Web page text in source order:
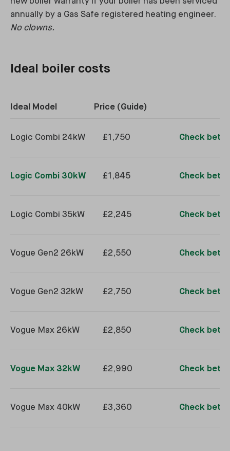
annually by a Gas Safe registered heating engineer.
No clowns.
Ideal boiler costs
Ideal Model Price (Guide)
Logic Combi 24kW £1,750 Check
Logic Combi 30kW £1,845 Check
Logic Combi 35kW £2,245 Check
Vogue Gen2 26kW £2,550 Check
Vogue Gen2 32kW £2,750 Check
Vogue Max 26kW £2,850 Check
Vogue Max 32kW £2,990 Check
Vogue Max 40kW £3,360 Check